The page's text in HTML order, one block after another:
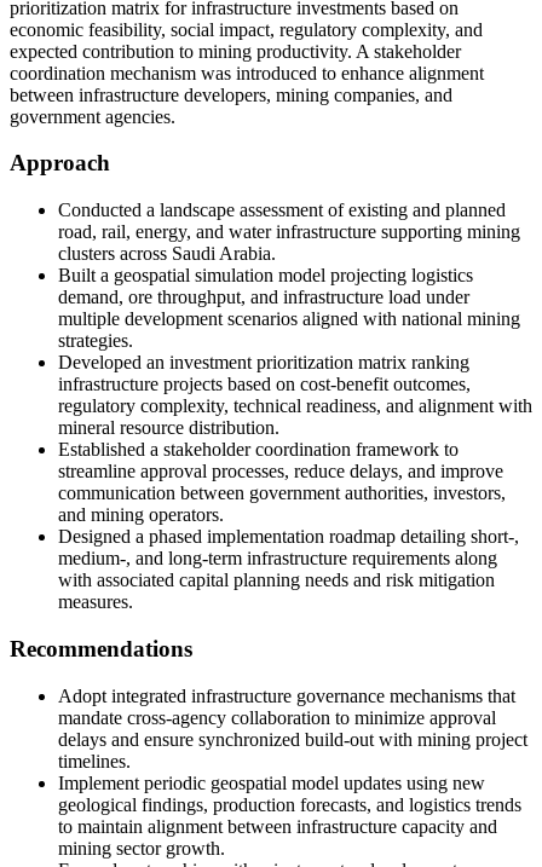
prioritization matrix for infrastructure investments based on
economic feasibility, social impact, regulatory complexity, and
expected contribution to mining productivity. A stakeholder
coordination mechanism was introduced to enhance alignment
between infrastructure developers, mining companies, and
government agencies.
Approach
Conducted a landscape assessment of existing and planned
road, rail, energy, and water infrastructure supporting mining
clusters across Saudi Arabia.
Built a geospatial simulation model projecting logistics
demand, ore throughput, and infrastructure load under
multiple development scenarios aligned with national mining
strategies.
Developed an investment prioritization matrix ranking
infrastructure projects based on cost-benefit outcomes,
regulatory complexity, technical readiness, and alignment with
mineral resource distribution.
Established a stakeholder coordination framework to
streamline approval processes, reduce delays, and improve
communication between government authorities, investors,
and mining operators.
Designed a phased implementation roadmap detailing short-,
medium-, and long-term infrastructure requirements along
with associated capital planning needs and risk mitigation
measures.
Recommendations
Adopt integrated infrastructure governance mechanisms that
mandate cross-agency collaboration to minimize approval
delays and ensure synchronized build-out with mining project
timelines.
Implement periodic geospatial model updates using new
geological findings, production forecasts, and logistics trends
to maintain alignment between infrastructure capacity and
mining sector growth.